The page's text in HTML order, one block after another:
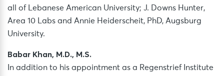
all of Lebanese American University; J. Downs Hunter,
Area 10 Labs and Annie Heiderscheit, PhD, Augsburg
University.
Babar Khan, M.D., M.S.
In addition to his appointment as a Regenstrief Institute